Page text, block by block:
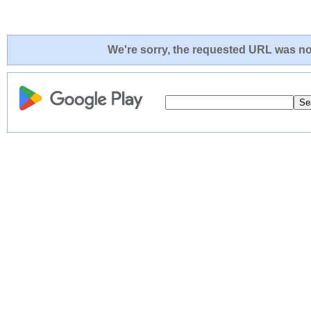
We're sorry, the requested URL was